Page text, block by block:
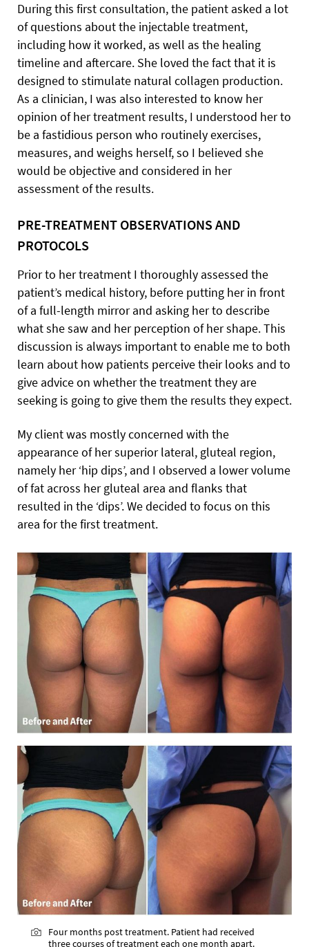
During this first consultation, the patient asked a lot
of questions about the injectable treatment,
including how it worked, as well as the healing
timeline and aftercare. She loved the fact that it is
designed to stimulate natural collagen production.
As a clinician, I was also interested to know her
opinion of her treatment results, I understood her to
be a fastidious person who routinely exercises,
measures, and weighs herself, so I believed she
would be objective and considered in her
assessment of the results.
PRE-TREATMENT OBSERVATIONS AND
PROTOCOLS
Prior to her treatment I thoroughly assessed the
patient’s medical history, before putting her in front
of a full-length mirror and asking her to describe
what she saw and her perception of her shape. This
discussion is always important to enable me to both
learn about how patients perceive their looks and to
give advice on whether the treatment they are
seeking is going to give them the results they expect.
My client was mostly concerned with the
appearance of her superior lateral, gluteal region,
namely her ‘hip dips’, and I observed a lower volume
of fat across her gluteal area and flanks that
resulted in the ‘dips’. We decided to focus on this
area for the first treatment.
Four months post treatment. Patient had received
three courses of treatment each one month apart.